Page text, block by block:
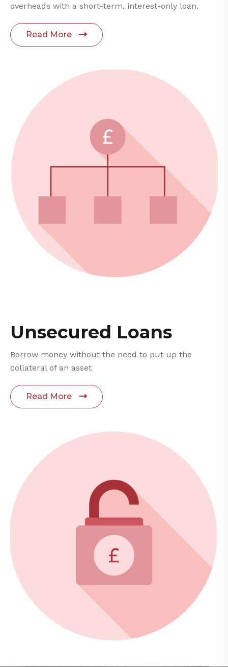
overheads with a short-term, interest-only loan.
Read More
Unsecured Loans
Borrow money without the need to put up the
collateral of an asset
Read More